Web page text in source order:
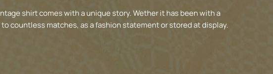
shirt comes with a unique story. Wether it has been with a
countless matches, as a fashion statement or stored at display.